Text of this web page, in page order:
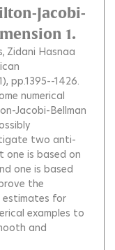
Jacobi-
1.
Zidani Hasnaa
pp.1395--1426.
numerical
Jacobi-Bellman
two anti-
one is based on
one is based
the
estimates for
examples to
and